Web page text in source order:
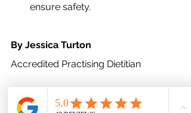
ensure safety.
By Jessica Turton
Accredited Practising Dietitian
This article provides general